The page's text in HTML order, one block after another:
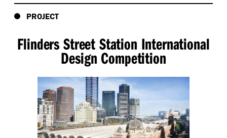
PROJECT
Flinders Street Station International
Design Competition